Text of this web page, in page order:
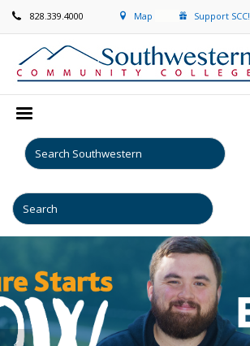
828.339.4000 Map Support SCC!